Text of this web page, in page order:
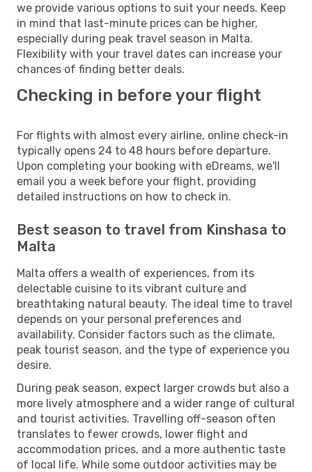
we provide various options to suit your needs. Keep
in mind that last-minute prices can be higher,
especially during peak travel season in Malta.
Flexibility with your travel dates can increase your
chances of finding better deals.
Checking in before your flight
For flights with almost every airline, online check-in
typically opens 24 to 48 hours before departure.
Upon completing your booking with eDreams, we'll
email you a week before your flight, providing
detailed instructions on how to check in.
Best season to travel from Kinshasa to
Malta
Malta offers a wealth of experiences, from its
delectable cuisine to its vibrant culture and
breathtaking natural beauty. The ideal time to travel
depends on your personal preferences and
availability. Consider factors such as the climate,
peak tourist season, and the type of experience you
desire.
During peak season, expect larger crowds but also a
more lively atmosphere and a wider range of cultural
and tourist activities. Travelling off-season often
translates to fewer crowds, lower flight and
accommodation prices, and a more authentic taste
of local life. While some outdoor activities may be